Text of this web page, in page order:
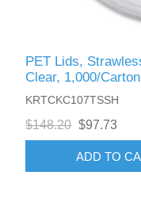
PET Lids,
Clear, 1,000/Carton
KRTCKC107TSSH
$148.20 $97.73
ADD TO